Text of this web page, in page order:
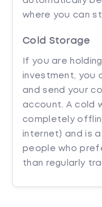
where you can
Cold Storage
If you are
investment, you
and send your
account. A cold
completely
internet) and is
people who
than regularly